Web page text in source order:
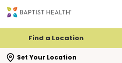
Find a Location
Set Your Location
search flyout